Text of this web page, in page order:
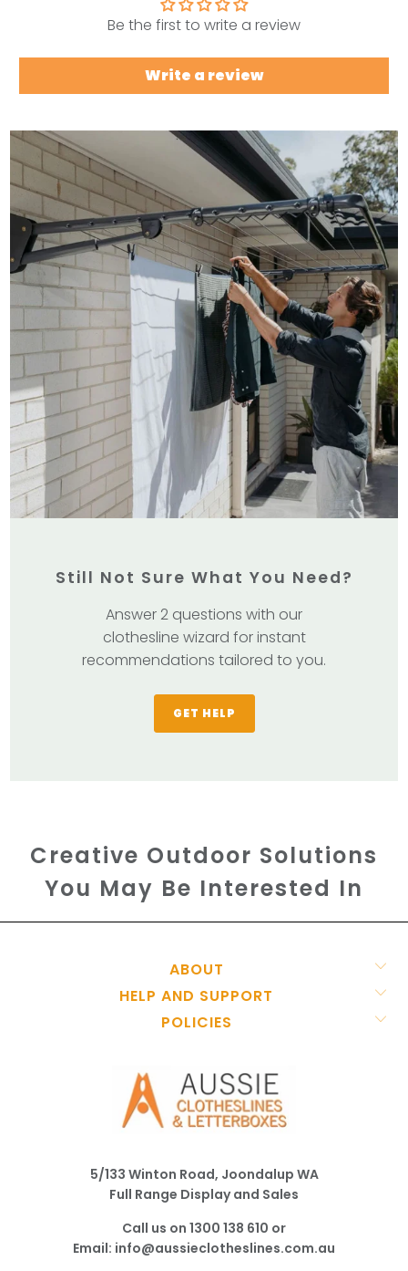
Be the first to write a review
Write a review
Still Not Sure What You Need?
Answer 2 questions with our
clothesline wizard for instant
recommendations tailored to you.
GET HELP
Creative Outdoor Solutions
You May Be Interested In
ABOUT
HELP AND SUPPORT
POLICIES
5/133 Winton Road, Joondalup WA
Full Range Display and Sales
Call us on 1300 138 610 or
Email: info@aussieclotheslines.com.au